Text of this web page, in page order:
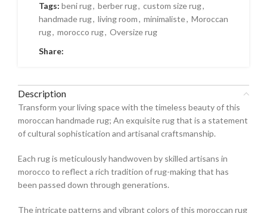
Tags: beni rug, berber rug, custom size rug,
handmade rug, living room, minimaliste, Moroccan
rug, morocco rug, Oversize rug
Share:
Description
Transform your living space with the timeless beauty of this
moroccan handmade rug; An exquisite rug that is a statement
of cultural sophistication and artisanal craftsmanship.
Each rug is meticulously handwoven by skilled artisans in
morocco to reflect a rich tradition of rug-making that has
been passed down through generations.
The intricate patterns and vibrant colors of this moroccan rug